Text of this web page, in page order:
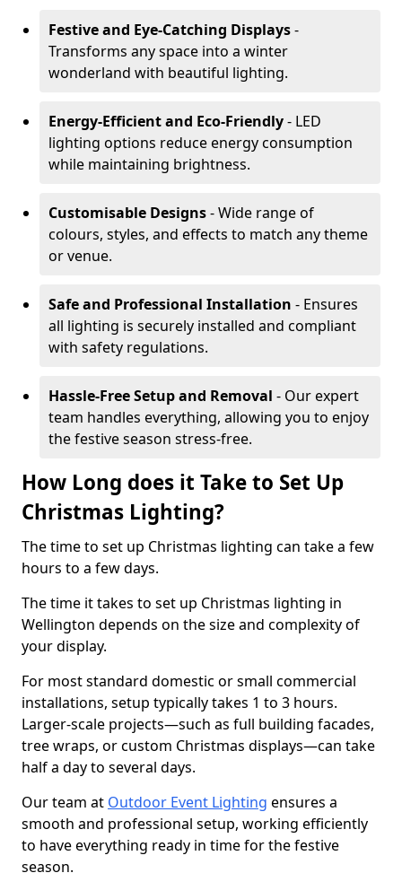
Festive and Eye-Catching Displays-
Transforms any space into a winter
wonderland with beautiful lighting.
Energy-Efficient and Eco-Friendly- LED
lighting options reduce energy consumption
while maintaining brightness.
Customisable Designs- Wide range of
colours, styles, and effects to match any theme
or venue.
Safe and Professional Installation - Ensures
all lighting is securely installed and compliant
with safety regulations.
Hassle-Free Setup and Removal - Our expert
team handles everything, allowing you to enjoy
the festive season stress-free.
How Long does it Take to Set Up
Christmas Lighting?
The time to set up Christmas lighting can take a few
hours to a few days.
The time it takes to set up Christmas lighting in
Wellington depends on the size and complexity of
your display.
For most standard domestic or small commercial
installations, setup typically takes 1 to 3 hours.
Larger-scale projects—such as full building facades,
tree wraps, or custom Christmas displays—can take
half a day to several days.
Our team at Outdoor Event Lighting ensures a
smooth and professional setup, working efficiently
to have everything ready in time for the festive
season.